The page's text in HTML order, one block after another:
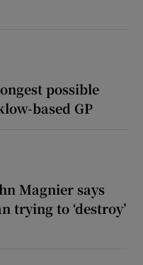
possible
based GP
Magnier says
trying to ‘destroy’